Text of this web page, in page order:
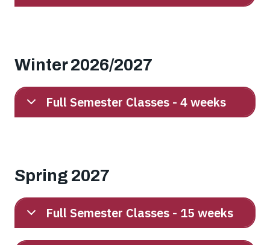
Winter 2026/2027
Full Semester Classes - 4 weeks
Spring 2027
Full Semester Classes - 15 weeks